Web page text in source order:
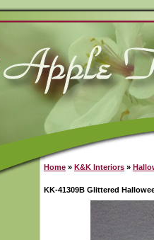
Home » K&K Interiors »
KK-41309B Glittered